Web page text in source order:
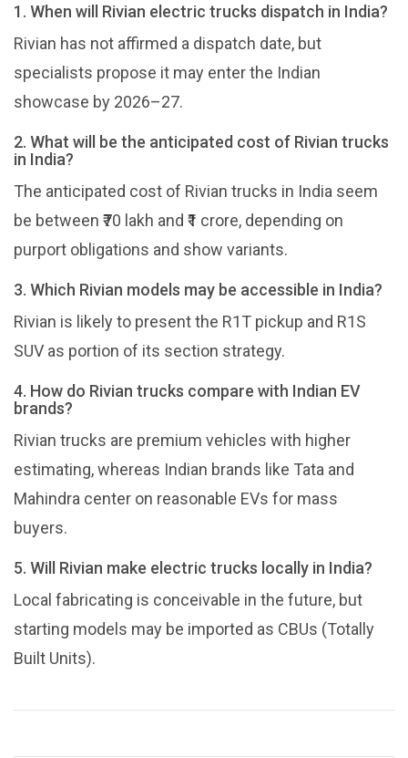
1. When will Rivian electric trucks dispatch in India?
Rivian has not affirmed a dispatch date, but
specialists propose it may enter the Indian
showcase by 2026–27.
2. What will be the anticipated cost of Rivian trucks
in India?
The anticipated cost of Rivian trucks in India seem
be between ₹70 lakh and ₹1 crore, depending on
purport obligations and show variants.
3. Which Rivian models may be accessible in India?
Rivian is likely to present the R1T pickup and R1S
SUV as portion of its section strategy.
4. How do Rivian trucks compare with Indian EV
brands?
Rivian trucks are premium vehicles with higher
estimating, whereas Indian brands like Tata and
Mahindra center on reasonable EVs for mass
buyers.
5. Will Rivian make electric trucks locally in India?
Local fabricating is conceivable in the future, but
starting models may be imported as CBUs (Totally
Built Units).